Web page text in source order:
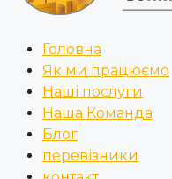
Головна
Як ми працюємо
Наші послуги
Наша Команда
Блог
перевізники